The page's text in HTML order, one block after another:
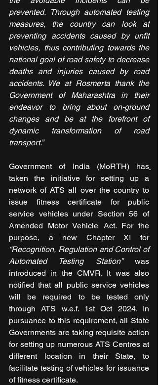
prevented. Through automated testing
measures, the country can look at
preventing accidents caused by unfit
vehicles, thus contributing towards the
national goal of road safety to decrease
deaths and injuries caused by road
accidents. We at Rosmerta thank the
Government of Maharashtra in their
endeavor to bring about on-ground
changes and be at the forefront of
dynamic transformation of road
transport.”
Government of India (MoRTH) has
taken the initiative for setting up a
network of ATS all over the country to
issue fitness certificate for public
service vehicles under Section 56 of
Amended Motor Vehicle Act. For the
purpose, a new Chapter XI for
“Recognition, Regulation and Control of
Automated Testing Station” was
introduced in the CMVR. It was also
notified that all public service vehicles
will be required to be tested only
through ATS w.e.f. 1st Oct 2024. In
pursuance to this requirement, all State
Governments are taking requisite action
for setting up numerous ATS Centres at
different location in their State, to
facilitate testing of vehicles for issuance
of fitness certificate.